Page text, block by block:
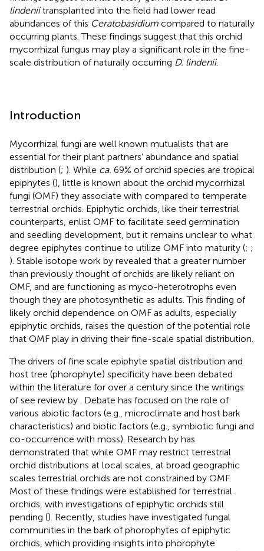
lindeniitransplanted into the field had lower read
abundances of this Ceratobasidium compared to naturally
occurring plants. These findings suggest that this orchid
mycorrhizal fungus may play a significant role in the fine-
scale distribution of naturally occurring D. lindenii.
Introduction
Mycorrhizal fungi are well known mutualists that are
essential for their plant partners’ abundance and spatial
distribution (; ). While ca. 69% of orchid species are tropical
epiphytes (), little is known about the orchid mycorrhizal
fungi (OMF) they associate with compared to temperate
terrestrial orchids. Epiphytic orchids, like their terrestrial
counterparts, enlist OMF to facilitate seed germination
and seedling development, but it remains unclear to what
degree epiphytes continue to utilize OMF into maturity (; ;
). Stable isotope work by revealed that a greater number
than previously thought of orchids are likely reliant on
OMF, and are functioning as myco-heterotrophs even
though they are photosynthetic as adults. This finding of
likely orchid dependence on OMF as adults, especially
epiphytic orchids, raises the question of the potential role
that OMF play in driving their fine-scale spatial distribution.
The drivers of fine scale epiphyte spatial distribution and
host tree (phorophyte) specificity have been debated
within the literature for over a century since the writings
ofsee review by
. Debate has focused on the role of
various abiotic factors (e.g., microclimate and host bark
characteristics) and biotic factors (e.g., symbiotic fungi and
co-occurrence with moss). Research by has
demonstrated that while OMF may restrict terrestrial
orchid distributions at local scales, at broad geographic
scales terrestrial orchids are not constrained by OMF.
Most of these findings were established for terrestrial
orchids, with investigations of epiphytic orchids still
pending (). Recently, studies have investigated fungal
communities in the bark of phorophytes of epiphytic
orchids, which providing insights into phorophyte